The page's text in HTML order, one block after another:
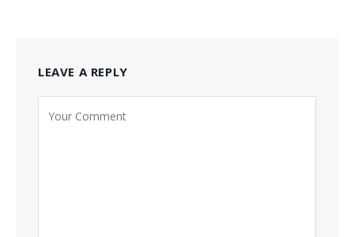
LEAVE A REPLY